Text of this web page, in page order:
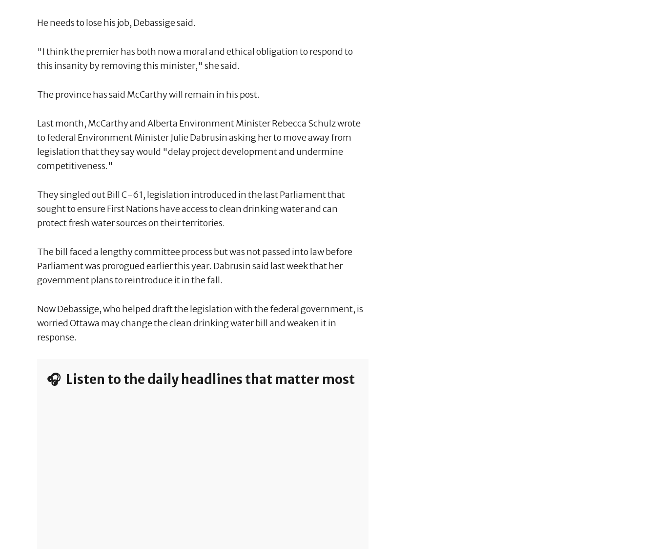
He needs to lose his job, Debassige said.
"I think the premier has both now a moral and ethical obligation to respond to
this insanity by removing this minister," she said.
The province has said McCarthy will remain in his post.
Last month, McCarthy and Alberta Environment Minister Rebecca Schulz wrote
to federal Environment Minister Julie Dabrusin asking her to move away from
legislation that they say would "delay project development and undermine
competitiveness."
They singled out Bill C-61, legislation introduced in the last Parliament that
sought to ensure First Nations have access to clean drinking water and can
protect fresh water sources on their territories.
The bill faced a lengthy committee process but was not passed into law before
Parliament was prorogued earlier this year. Dabrusin said last week that her
government plans to reintroduce it in the fall.
Now Debassige, who helped draft the legislation with the federal government, is
worried Ottawa may change the clean drinking water bill and weaken it in
response.
🎧 Listen to the daily headlines that matter most